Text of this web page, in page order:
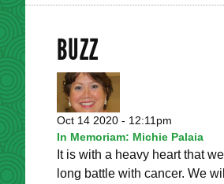
BUZZ
Oct 14 2020 - 12:11pm
In Memoriam: Michie Palaia
It is with a heavy heart that
long battle with cancer. We